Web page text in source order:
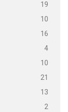
19
10
16
4
10
21
13
2